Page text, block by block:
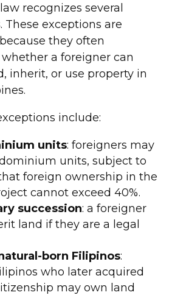
recognizes several
These exceptions are
they often
a foreigner can
inherit, or use property in
include:
units: foreigners may
units, subject to
foreign ownership in the
cannot exceed 40%.
succession: a foreigner
land if they are a legal
born Filipinos:
who later acquired
may own land